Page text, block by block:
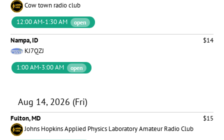
Cow town radio club
12:00 AM-1:30 AM
open
Nampa, ID
$14
KJ7QZJ
1:00 AM-3:00 AM
open
Aug 14, 2026 (Fri)
Fulton, MD
$15
Johns Hopkins Applied Physics Laboratory Amateur Radio Club